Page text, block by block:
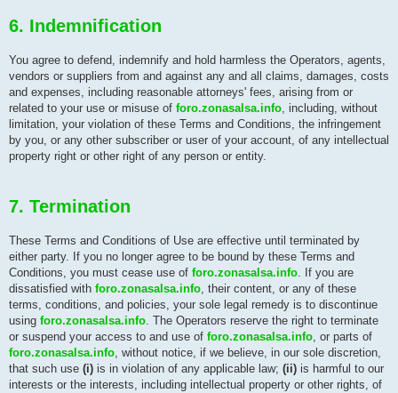
6. Indemnification
You agree to defend, indemnify and hold harmless the Operators, agents,
vendors or suppliers from and against any and all claims, damages, costs
and expenses, including reasonable attorneys' fees, arising from or
related to your use or misuse of foro.zonasalsa.info, including, without
limitation, your violation of these Terms and Conditions, the infringement
by you, or any other subscriber or user of your account, of any intellectual
property right or other right of any person or entity.
7. Termination
These Terms and Conditions of Use are effective until terminated by
either party. If you no longer agree to be bound by these Terms and
Conditions, you must cease use of foro.zonasalsa.info. If you are
dissatisfied with foro.zonasalsa.info, their content, or any of these
terms, conditions, and policies, your sole legal remedy is to discontinue
using foro.zonasalsa.info. The Operators reserve the right to terminate
or suspend your access to and use of foro.zonasalsa.info, or parts of
foro.zonasalsa.info, without notice, if we believe, in our sole discretion,
that such use (i) is in violation of any applicable law; (ii) is harmful to our
interests or the interests, including intellectual property or other rights, of